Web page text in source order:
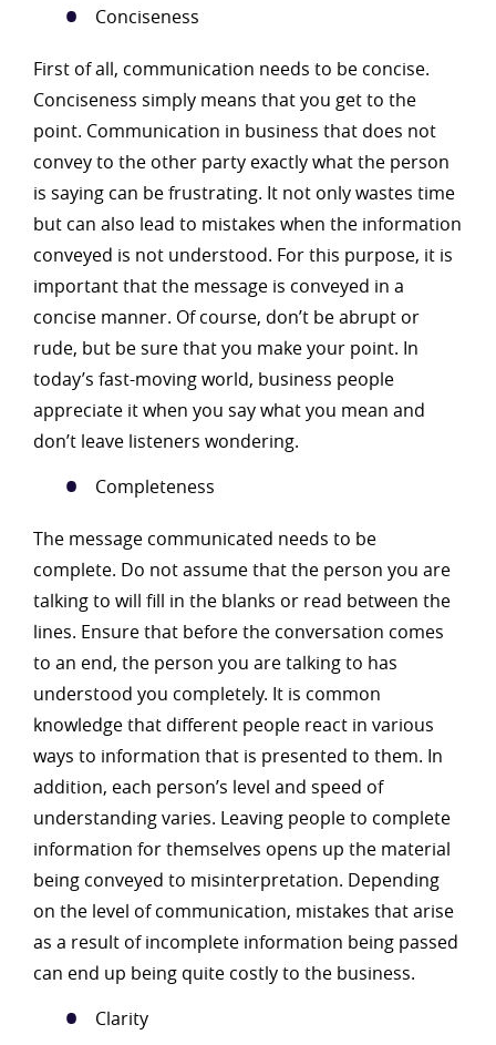
Conciseness
First of all, communication needs to be concise.
Conciseness simply means that you get to the
point. Communication in business that does not
convey to the other party exactly what the person
is saying can be frustrating. It not only wastes time
but can also lead to mistakes when the information
conveyed is not understood. For this purpose, it is
important that the message is conveyed in a
concise manner. Of course, don’t be abrupt or
rude, but be sure that you make your point. In
today’s fast-moving world, business people
appreciate it when you say what you mean and
don’t leave listeners wondering.
Completeness
The message communicated needs to be
complete. Do not assume that the person you are
talking to will fill in the blanks or read between the
lines. Ensure that before the conversation comes
to an end, the person you are talking to has
understood you completely. It is common
knowledge that different people react in various
ways to information that is presented to them. In
addition, each person’s level and speed of
understanding varies. Leaving people to complete
information for themselves opens up the material
being conveyed to misinterpretation. Depending
on the level of communication, mistakes that arise
as a result of incomplete information being passed
can end up being quite costly to the business.
Clarity